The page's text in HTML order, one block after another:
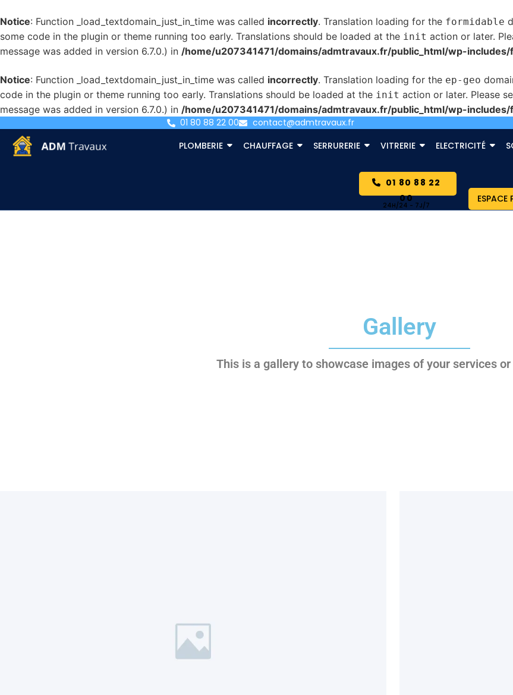
Notice: Function _load_textdomain_just_in_time was called incorrectly. Translation loading for the formidable
some code in the plugin or theme running too early. Translations should be loaded at the init action or later.
message was added in version 6.7.0.) in /home/u207341471/domains/admtravaux.fr/public_html/wp-
Notice: Function _load_textdomain_just_in_time was called incorrectly. Translation loading for the ep-geo
code in the plugin or theme running too early. Translations should be loaded at the init action or later. Please
message was added in version 6.7.0.) in /home/u207341471/domains/admtravaux.fr/public_html/wp-
01 80 88 22 00
contact@admtravaux.fr
PLOMBERIE
CHAUFFAGE SERRURERIE VITRERIE ELECTRICITÉ
01 80 88 22
00
ESPACE
Gallery
This is a gallery to showcase images of your services